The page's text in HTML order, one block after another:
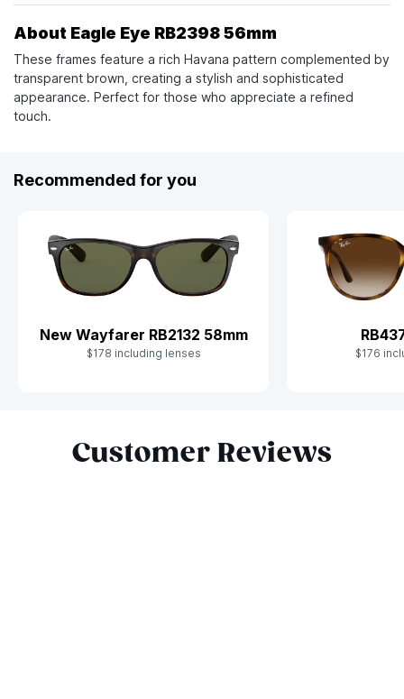
About Eagle Eye RB2398 56mm
These frames feature a rich Havana pattern complemented by
transparent brown, creating a stylish and sophisticated
appearance. Perfect for those who appreciate a refined
touch.
Recommended for you
New Wayfarer RB2132 58mm
$178 including lenses $176
Customer Reviews